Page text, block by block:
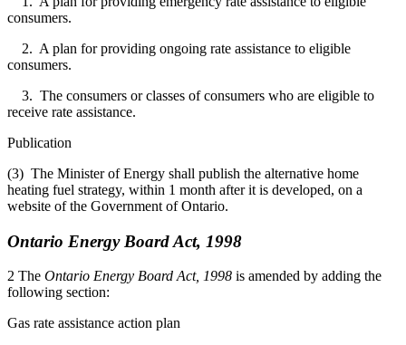
consumers.
2. A plan for providing ongoing rate assistance to eligible
consumers.
3. The consumers or classes of consumers who are eligible to
receive rate assistance.
Publication
(3) The Minister of Energy shall publish the alternative home
heating fuel strategy, within 1 month after it is developed, on a
website of the Government of Ontario.
Ontario Energy Board Act, 1998
2 The Ontario Energy Board Act, 1998 is amended by adding the
following section:
Gas rate assistance action plan